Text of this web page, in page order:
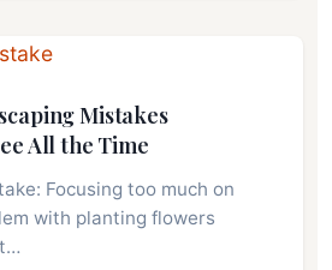
Mistakes
All the Time
Focusing too much on
with planting flowers